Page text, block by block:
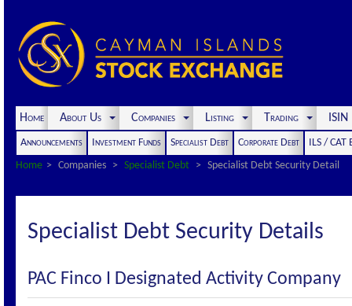
Home About Us Companies Listing Trading
Announcements Investment Funds Specialist Debt Corporate Debt
ILS / CAT
Home
Companies Specialist Debt Specialist Debt Security Detail
Specialist Debt Security Details
PAC Finco I Designated Activity Company